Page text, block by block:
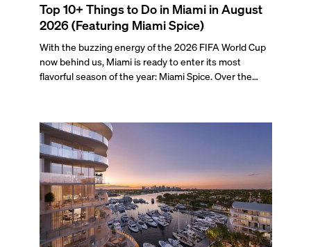
Top 10+ Things to Do in Miami in August
2026 (Featuring Miami Spice)
With the buzzing energy of the 2026 FIFA World Cup
now behind us, Miami is ready to enter its most
flavorful season of the year: Miami Spice. Over the
dinner, giving locals and visitors a chance to immerse
themselves in the city’s vast culinary offerings.